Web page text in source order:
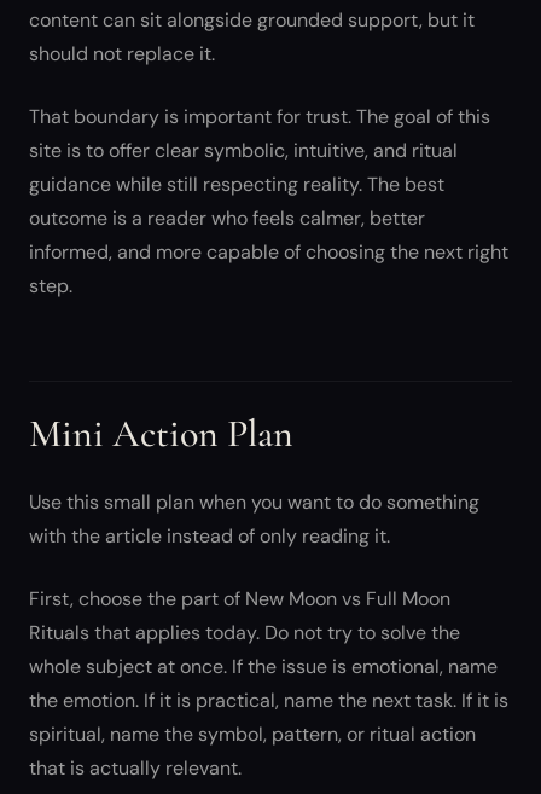
content can sit alongside grounded support, but it
should not replace it.
That boundary is important for trust. The goal of this
site is to offer clear symbolic, intuitive, and ritual
guidance while still respecting reality. The best
outcome is a reader who feels calmer, better
informed, and more capable of choosing the next right
step.
Mini Action Plan
Use this small plan when you want to do something
with the article instead of only reading it.
First, choose the part of New Moon vs Full Moon
Rituals that applies today. Do not try to solve the
whole subject at once. If the issue is emotional, name
the emotion. If it is practical, name the next task. If it is
spiritual, name the symbol, pattern, or ritual action
that is actually relevant.